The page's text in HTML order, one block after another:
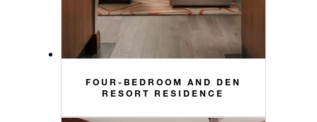
FOUR-BEDROOM AND DEN
RESORT RESIDENCE